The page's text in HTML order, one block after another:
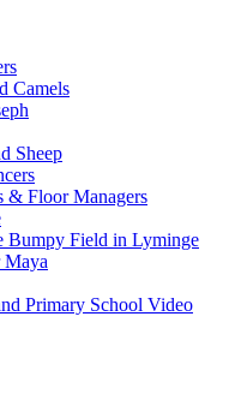
Camels
Sheep
& Floor Managers
Bumpy Field in Lyminge
Maya
Primary School Video